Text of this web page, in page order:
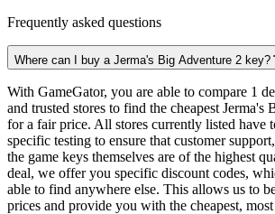
Frequently asked questions
Where can I buy a Jerma's Big Adventure 2 key?
With GameGator, you are able to compare 1
and trusted stores to find the cheapest
for a fair price. All stores currently listed have
specific testing to ensure that customer
the game keys themselves are of the highest
deal, we offer you specific discount codes,
able to find anywhere else. This allows us to
prices and provide you with the cheapest,